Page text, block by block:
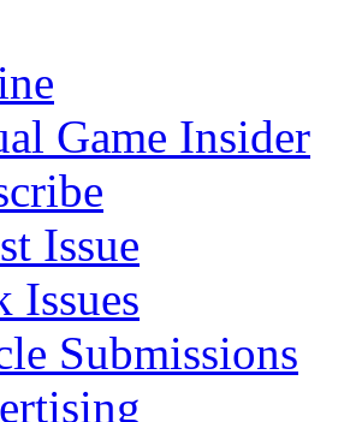
Game Insider
Issue
Issues
Submissions